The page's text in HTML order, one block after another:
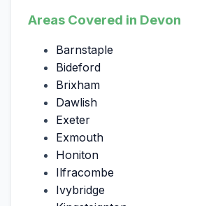
Areas Covered in Devon
Barnstaple
Bideford
Brixham
Dawlish
Exeter
Exmouth
Honiton
Ilfracombe
Ivybridge